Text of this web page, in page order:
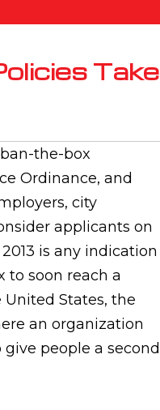
Take
the-box
Ordinance, and
city
applicants on
is any indication
to soon reach a
States, the
an organization
people a second